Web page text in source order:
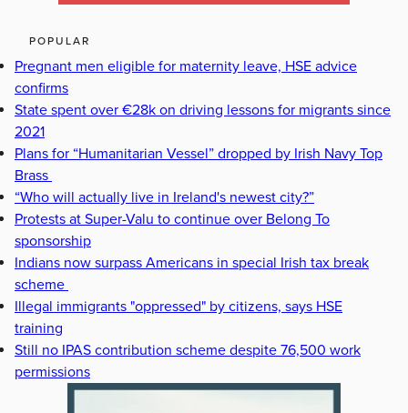
POPULAR
Pregnant men eligible for maternity leave, HSE advice
confirms
State spent over €28k on driving lessons for migrants since
2021
Plans for “Humanitarian Vessel” dropped by Irish Navy Top
Brass
“Who will actually live in Ireland's newest city?”
Protests at Super-Valu to continue over Belong To
sponsorship
Indians now surpass Americans in special Irish tax break
scheme
Illegal immigrants "oppressed" by citizens, says HSE
training
Still no IPAS contribution scheme despite 76,500 work
permissions